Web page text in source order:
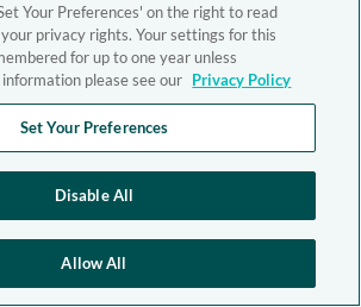
Your Preferences' on the right to read
privacy rights. Your settings for this
for up to one year unless
please see our Privacy Policy
Set Your Preferences
Disable All
Allow All